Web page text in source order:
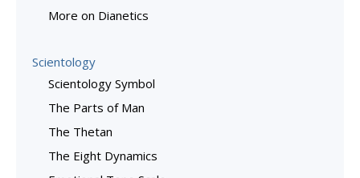
More on Dianetics
Scientology
Scientology Symbol
The Parts of Man
The Thetan
The Eight Dynamics